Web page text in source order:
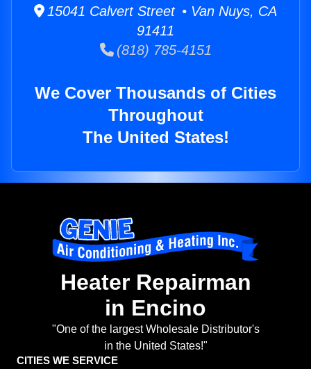
15041 Calvert Street • Van Nuys, CA
91411
(818) 785-4151
We Cover Thousands of Cities
Throughout
The United States!
Heater Repairman
in Encino
"One of the largest Wholesale Distributor's
in the United States!"
CITIES WE SERVICE